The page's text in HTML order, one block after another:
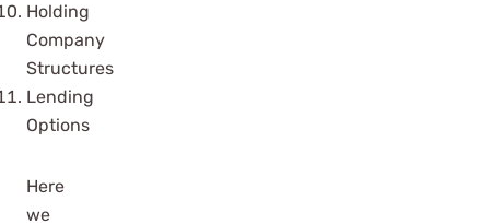
Holding
Company
Structures
Lending
Options
Here
we